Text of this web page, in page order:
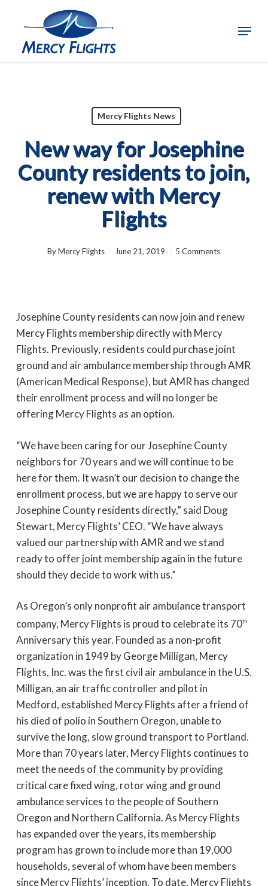
content
Menu
Mercy Flights News
New way for Josephine
County residents to join,
renew with Mercy
Flights
By Mercy Flights June 21, 2019 5 Comments
Josephine County residents can now join and renew
Mercy Flights membership directly with Mercy
Flights. Previously, residents could purchase joint
ground and air ambulance membership through AMR
(American Medical Response), but AMR has changed
their enrollment process and will no longer be
offering Mercy Flights as an option.
“We have been caring for our Josephine County
neighbors for 70 years and we will continue to be
here for them. It wasn’t our decision to change the
enrollment process, but we are happy to serve our
Josephine County residents directly,” said Doug
Stewart, Mercy Flights’ CEO. “We have always
valued our partnership with AMR and we stand
ready to offer joint membership again in the future
should they decide to work with us.”
As Oregon’s only nonprofit air ambulance transport
company, Mercy Flights is proud to celebrate its 70th
Anniversary this year. Founded as a non-profit
organization in 1949 by George Milligan, Mercy
Flights, Inc. was the first civil air ambulance in the U.S.
Milligan, an air traffic controller and pilot in
Medford, established Mercy Flights after a friend of
his died of polio in Southern Oregon, unable to
survive the long, slow ground transport to Portland.
More than 70 years later, Mercy Flights continues to
meet the needs of the community by providing
critical care fixed wing, rotor wing and ground
ambulance services to the people of Southern
Oregon and Northern California. As Mercy Flights
has expanded over the years, its membership
program has grown to include more than 19,000
households, several of whom have been members
since Mercy Flights’ inception. To date, Mercy Flights
Close